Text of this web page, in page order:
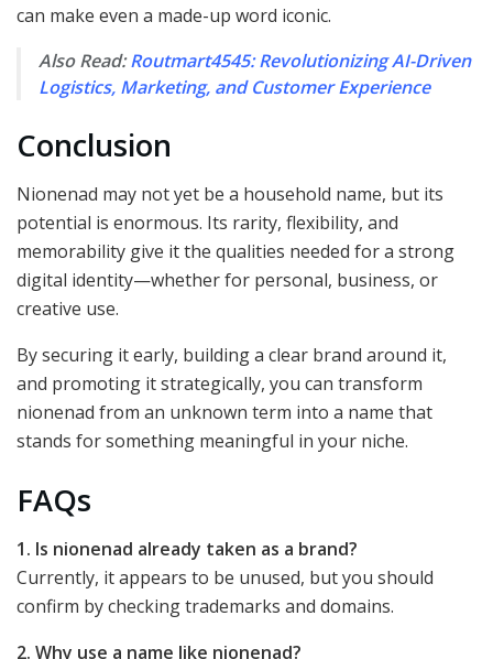
can make even a made-up word iconic.
Also Read:Routmart4545: Revolutionizing AI-Driven
Logistics, Marketing, and Customer Experience
Conclusion
Nionenad may not yet be a household name, but its
potential is enormous. Its rarity, flexibility, and
memorability give it the qualities needed for a strong
digital identity—whether for personal, business, or
creative use.
By securing it early, building a clear brand around it,
and promoting it strategically, you can transform
nionenad from an unknown term into a name that
stands for something meaningful in your niche.
FAQs
1. Is nionenad already taken as a brand?
Currently, it appears to be unused, but you should
confirm by checking trademarks and domains.
2. Why use a name like nionenad?